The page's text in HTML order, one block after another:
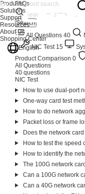
Products
Solutions
Support
Resources
About Us
Shopping Center
English
FAQs
Search
All Questions 40
2
NIC Test 15
Product Comparison 0
All Questions
40 questions
NIC Test
How to use dual-port
One-way card test
How to do network
Packet loss or frame
Does the network
How to test the speed
How to identify the
The 100G network
Can a 100G network
Can a 40G network